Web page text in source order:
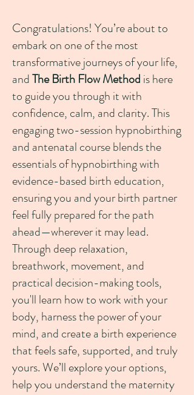
Congratulations! You’re about to
embark on one of the most
transformative journeys of your life,
andThe Birth Flow Method is here
to guide you through it with
confidence, calm, and clarity. This
engaging two-session hypnobirthing
and antenatal course blends the
essentials of hypnobirthing with
evidence-based birth education,
ensuring you and your birth partner
feel fully prepared for the path
ahead—wherever it may lead.
Through deep relaxation,
breathwork, movement, and
practical decision-making tools,
you'll learn how to work with your
body, harness the power of your
mind, and create a birth experience
that feels safe, supported, and truly
yours. We’ll explore your options,
help you understand the maternity